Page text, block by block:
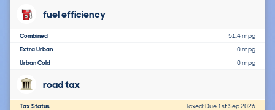
fuel efficiency
Combined
51.4 mpg
Extra Urban
0 mpg
Urban Cold
0 mpg
road tax
Tax Status
Taxed: Due 1st Sep 2026